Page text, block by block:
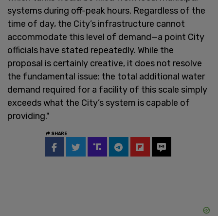
systems during off-peak hours. Regardless of the
time of day, the City’s infrastructure cannot
accommodate this level of demand—a point City
officials have stated repeatedly. While the
proposal is certainly creative, it does not resolve
the fundamental issue: the total additional water
demand required for a facility of this scale simply
exceeds what the City’s system is capable of
providing."
SHARE